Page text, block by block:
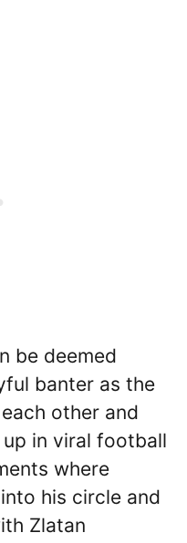
be deemed
banter as the
other and
in viral football
where
his circle and
Zlatan